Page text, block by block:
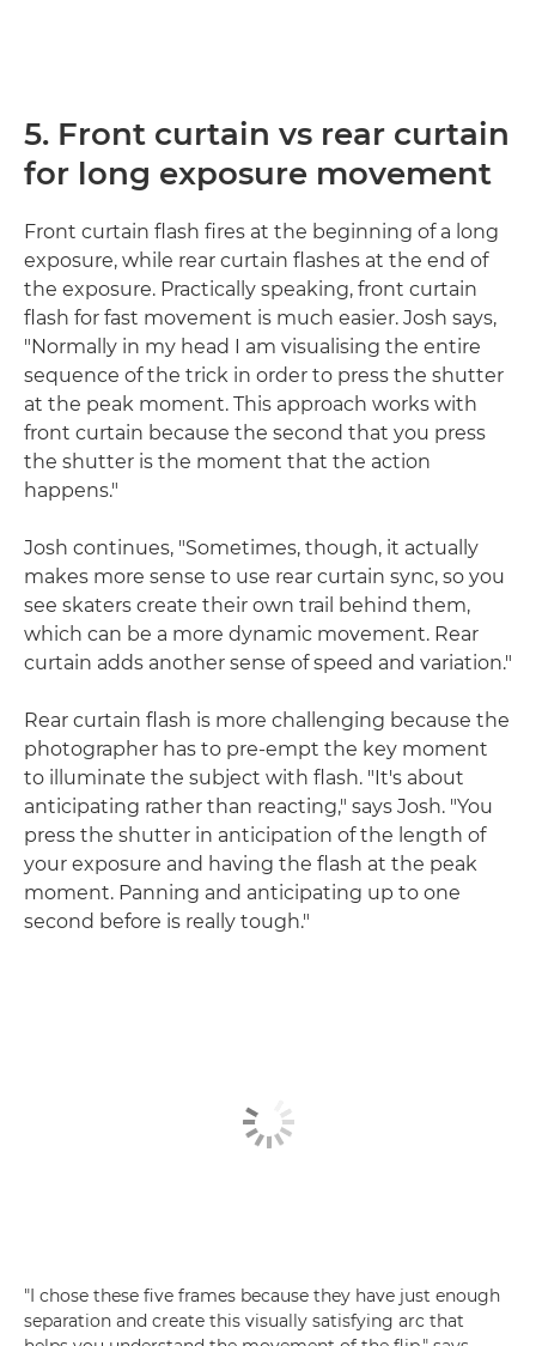
5. Front curtain vs rear curtain
for long exposure movement
Front curtain flash fires at the beginning of a long
exposure, while rear curtain flashes at the end of
the exposure. Practically speaking, front curtain
flash for fast movement is much easier. Josh says,
"Normally in my head I am visualising the entire
sequence of the trick in order to press the shutter
at the peak moment. This approach works with
front curtain because the second that you press
the shutter is the moment that the action
happens."
Josh continues, "Sometimes, though, it actually
makes more sense to use rear curtain sync, so you
see skaters create their own trail behind them,
which can be a more dynamic movement. Rear
curtain adds another sense of speed and variation."
Rear curtain flash is more challenging because the
photographer has to pre-empt the key moment
to illuminate the subject with flash. "It's about
anticipating rather than reacting," says Josh. "You
press the shutter in anticipation of the length of
your exposure and having the flash at the peak
moment. Panning and anticipating up to one
second before is really tough."
"I chose these five frames because they have just enough
separation and create this visually satisfying arc that